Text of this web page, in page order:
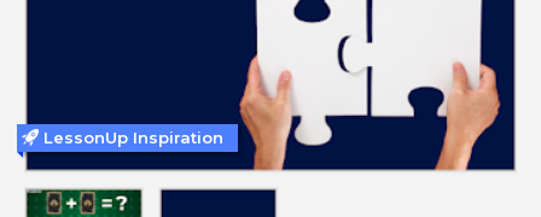
LessonUp Inspiration